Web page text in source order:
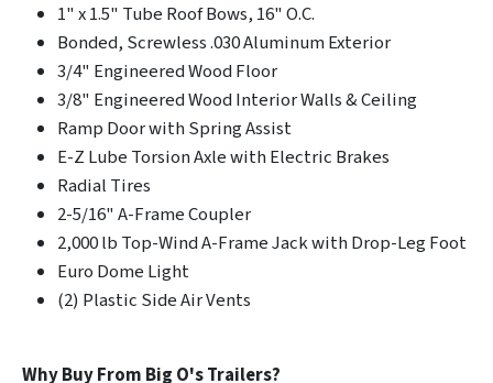
1" x 1.5" Tube Roof Bows, 16" O.C.
Bonded, Screwless .030 Aluminum Exterior
3/4" Engineered Wood Floor
3/8" Engineered Wood Interior Walls & Ceiling
Ramp Door with Spring Assist
E-Z Lube Torsion Axle with Electric Brakes
Radial Tires
2-5/16" A-Frame Coupler
2,000 lb Top-Wind A-Frame Jack with Drop-Leg Foot
Euro Dome Light
(2) Plastic Side Air Vents
Why Buy From Big O's Trailers?